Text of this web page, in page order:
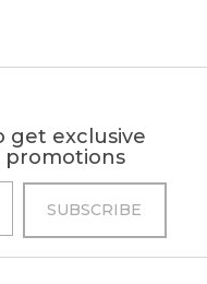
get exclusive
promotions